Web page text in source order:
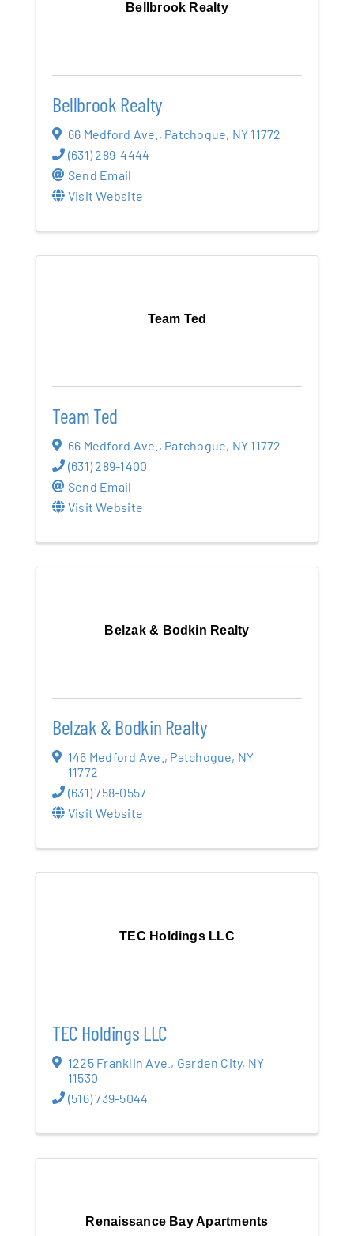
Bellbrook Realty
Bellbrook Realty
66 Medford Ave. , Patchogue, NY 11772
(631) 289-4444
Send Email
Visit Website
Team Ted
Team Ted
66 Medford Ave. , Patchogue, NY 11772
(631) 289-1400
Send Email
Visit Website
Belzak & Bodkin Realty
Belzak & Bodkin Realty
146 Medford Ave. , Patchogue, NY
11772
(631) 758-0557
Visit Website
TEC Holdings LLC
TEC Holdings LLC
1225 Franklin Ave. , Garden City, NY
11530
(516) 739-5044
Renaissance Bay Apartments